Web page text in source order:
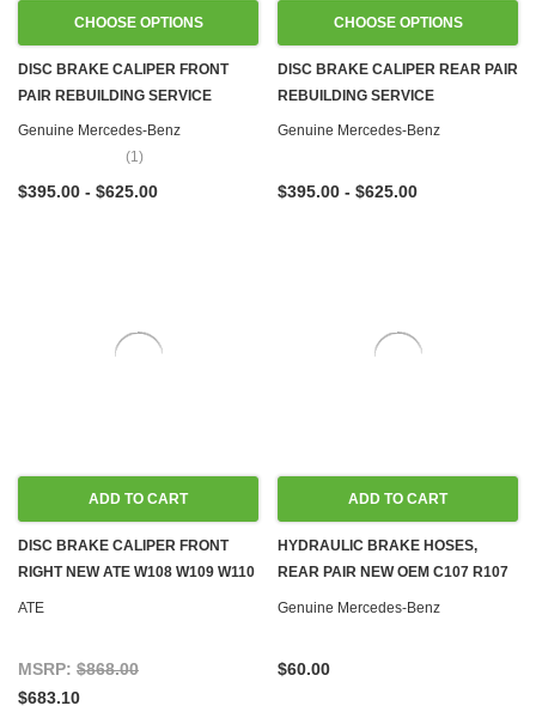
CHOOSE OPTIONS
DISC BRAKE CALIPER FRONT
PAIR REBUILDING SERVICE
Genuine Mercedes-Benz
(1)
$395.00 - $625.00
CHOOSE OPTIONS
DISC BRAKE CALIPER REAR PAIR
REBUILDING SERVICE
Genuine Mercedes-Benz
$395.00 - $625.00
ADD TO CART
DISC BRAKE CALIPER FRONT
RIGHT NEW ATE W108 W109 W110
W111 W113 W114 W115
ATE
MSRP: $868.00
$683.10
ADD TO CART
HYDRAULIC BRAKE HOSES,
REAR PAIR NEW OEM C107 R107
W114 W115 W116 W123 W124
Genuine Mercedes-Benz
$60.00